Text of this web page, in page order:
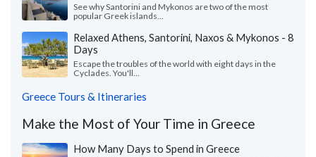
See why Santorini and Mykonos are two of the most
popular Greek islands...
Relaxed Athens, Santorini, Naxos & Mykonos - 8
Days
Escape the troubles of the world with eight days in the
Cyclades. You'll...
Greece Tours & Itineraries
Make the Most of Your Time in Greece
How Many Days to Spend in Greece